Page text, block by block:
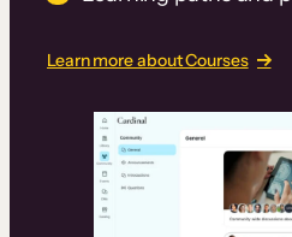
Learn more about Courses